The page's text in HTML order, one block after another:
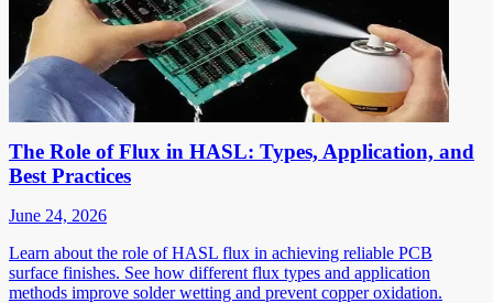
The Role of Flux in HASL: Types, Application, and
Best Practices
June 24, 2026
Learn about the role of HASL flux in achieving reliable PCB
surface finishes. See how different flux types and application
methods improve solder wetting and prevent copper oxidation.